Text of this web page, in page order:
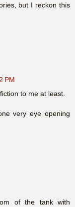
but I reckon this
PM
to me at least.
very eye opening
of the tank with